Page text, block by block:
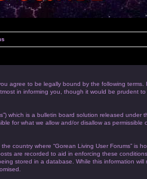
you agree to be legally bound by the following
in informing you, though it would be prudent
which is a bulletin board solution released under
for what we allow and/or disallow as
country where “Gorean Living User Forums” is
are recorded to aid in enforcing these
stored in a database. While this information